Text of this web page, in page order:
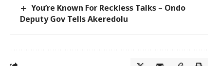
You’re Known For Reckless Talks – Ondo
Deputy Gov Tells Akeredolu